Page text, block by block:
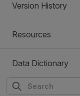
Version History
Resources
Data Dictionary